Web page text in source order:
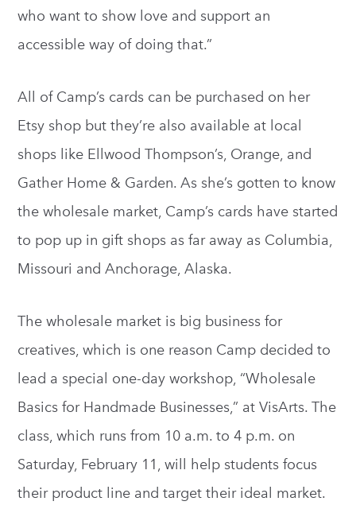
who want to show love and support an
accessible way of doing that.”
All of Camp’s cards can be purchased on her
Etsy shop but they’re also available at local
shops like Ellwood Thompson’s, Orange, and
Gather Home & Garden. As she’s gotten to know
the wholesale market, Camp’s cards have started
to pop up in gift shops as far away as Columbia,
Missouri and Anchorage, Alaska.
The wholesale market is big business for
creatives, which is one reason Camp decided to
lead a special one-day workshop, “Wholesale
Basics for Handmade Businesses,” at VisArts. The
class, which runs from 10 a.m. to 4 p.m. on
Saturday, February 11, will help students focus
their product line and target their ideal market.